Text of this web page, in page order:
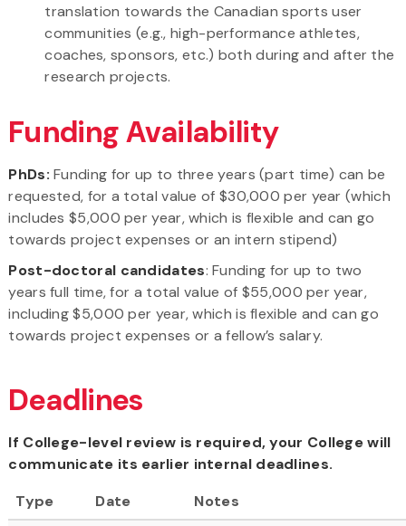
translation towards the Canadian sports user
communities (e.g., high-performance athletes,
coaches, sponsors, etc.) both during and after the
research projects.
Funding Availability
PhDs: Funding for up to three years (part time) can be
requested, for a total value of $30,000 per year (which
includes $5,000 per year, which is flexible and can go
towards project expenses or an intern stipend)
Post-doctoral candidates: Funding for up to two
years full time, for a total value of $55,000 per year,
including $5,000 per year, which is flexible and can go
towards project expenses or a fellow’s salary.
Deadlines
If College-level review is required, your College will
communicate its earlier internal deadlines.
Type
Date
Notes